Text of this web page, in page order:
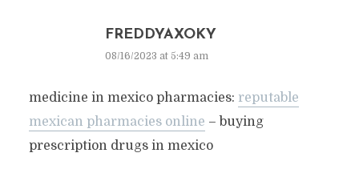
FREDDYAXOKY
08/16/2023 at 5:49 am
medicine in mexico pharmacies: reputable
mexican pharmacies online – buying
prescription drugs in mexico